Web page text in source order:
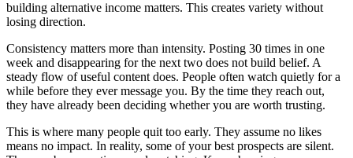
building alternative income matters. This creates variety without
losing direction.
Consistency matters more than intensity. Posting 30 times in one
week and disappearing for the next two does not build belief. A
steady flow of useful content does. People often watch quietly for a
while before they ever message you. By the time they reach out,
they have already been deciding whether you are worth trusting.
This is where many people quit too early. They assume no likes
means no impact. In reality, some of your best prospects are silent.